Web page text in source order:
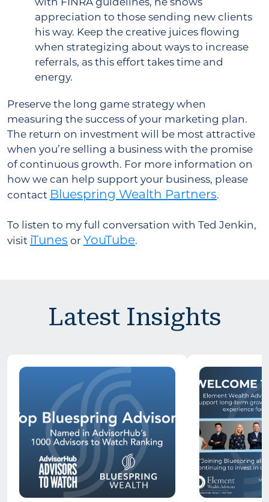
appreciation to those sending new clients
his way. Keep the creative juices flowing
when strategizing about ways to increase
referrals, as this effort takes time and
energy.
Preserve the long game strategy when
measuring the success of your marketing plan.
The return on investment will be most attractive
when you’re selling a business with the promise
of continuous growth. For more information on
how we can help support your business, please
contact Bluespring Wealth Partners.
To listen to my full conversation with Ted Jenkin,
visit iTunes or YouTube.
Latest Insights